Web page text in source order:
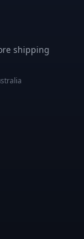
shipping